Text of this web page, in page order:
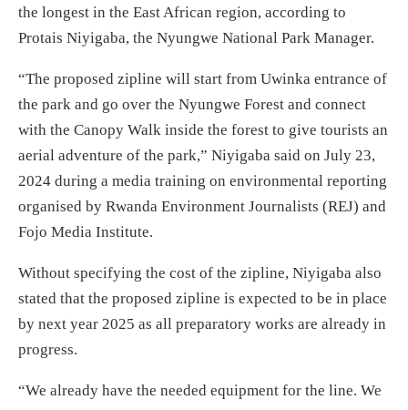
the longest in the East African region, according to
Protais Niyigaba, the Nyungwe National Park Manager.
“The proposed zipline will start from Uwinka entrance of
the park and go over the Nyungwe Forest and connect
with the Canopy Walk inside the forest to give tourists an
aerial adventure of the park,” Niyigaba said on July 23,
2024 during a media training on environmental reporting
organised by Rwanda Environment Journalists (REJ) and
Fojo Media Institute.
Without specifying the cost of the zipline, Niyigaba also
stated that the proposed zipline is expected to be in place
by next year 2025 as all preparatory works are already in
progress.
“We already have the needed equipment for the line. We